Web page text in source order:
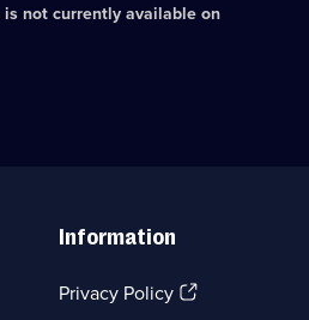
is not currently available on
Information
Privacy Policy(Opens